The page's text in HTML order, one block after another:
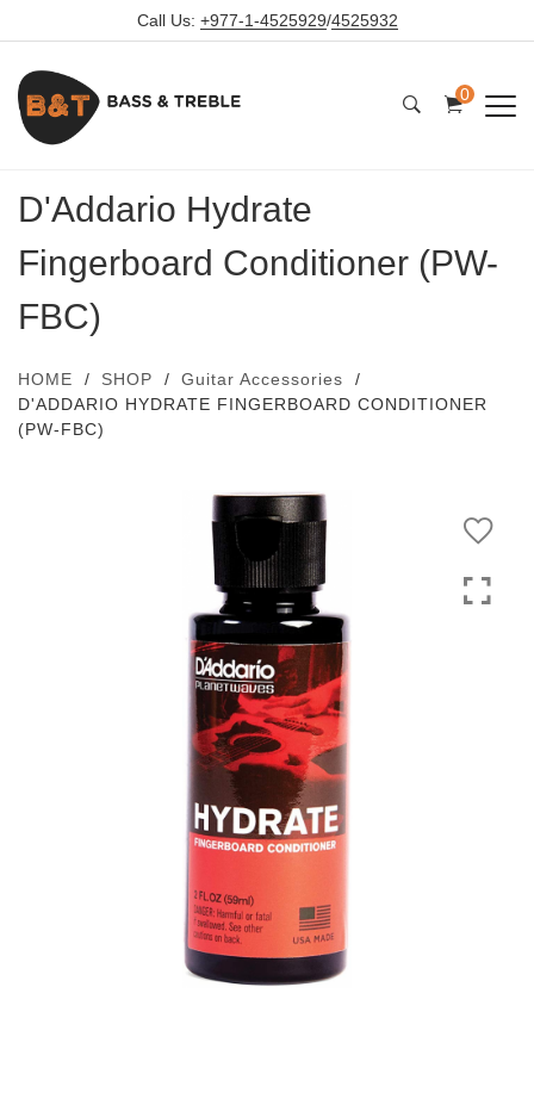
Call Us: +977-1-4525929/4525932
0
D'Addario Hydrate
Fingerboard Conditioner (PW-
FBC)
HOME SHOP
Guitar Accessories
D'ADDARIO HYDRATE FINGERBOARD CONDITIONER
(PW-FBC)